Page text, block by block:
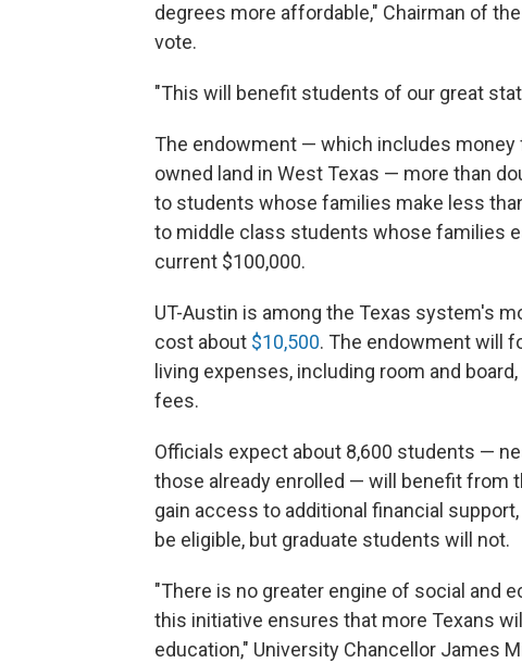
degrees more affordable," Chairman of
vote.
"This will benefit students of our great
The endowment — which includes money
owned land in West Texas — more than
to students whose families make less
to middle class students whose families
current $100,000.
UT-Austin is among the Texas system's
cost about $10,500. The endowment will
living expenses, including room and
fees.
Officials expect about 8,600 students —
those already enrolled — will benefit from
gain access to additional financial
be eligible, but graduate students will not.
"There is no greater engine of social and
this initiative ensures that more Texans
education," University Chancellor James